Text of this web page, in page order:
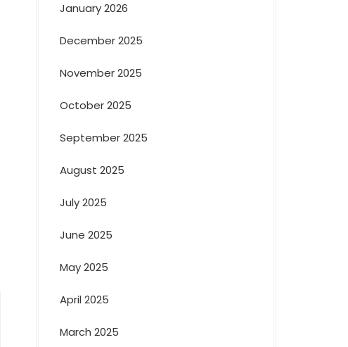
January 2026
December 2025
November 2025
October 2025
September 2025
August 2025
July 2025
June 2025
May 2025
April 2025
March 2025